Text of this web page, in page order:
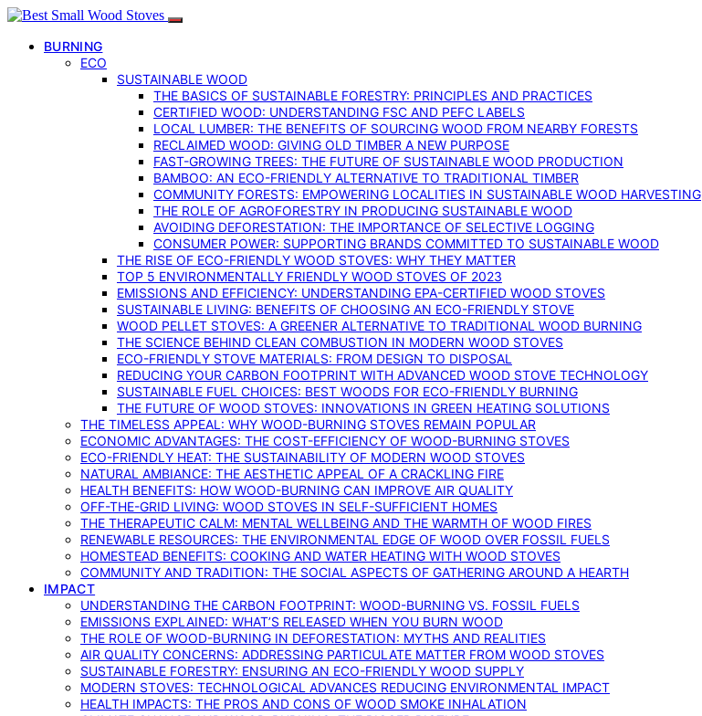
BURNING
ECO
SUSTAINABLE WOOD
THE BASICS OF SUSTAINABLE FORESTRY: PRINCIPLES AND PRACTICES
CERTIFIED WOOD: UNDERSTANDING FSC AND PEFC LABELS
LOCAL LUMBER: THE BENEFITS OF SOURCING WOOD FROM NEARBY FORESTS
RECLAIMED WOOD: GIVING OLD TIMBER A NEW PURPOSE
FAST-GROWING TREES: THE FUTURE OF SUSTAINABLE WOOD PRODUCTION
BAMBOO: AN ECO-FRIENDLY ALTERNATIVE TO TRADITIONAL TIMBER
COMMUNITY FORESTS: EMPOWERING LOCALITIES IN SUSTAINABLE WOOD HARVESTING
THE ROLE OF AGROFORESTRY IN PRODUCING SUSTAINABLE WOOD
AVOIDING DEFORESTATION: THE IMPORTANCE OF SELECTIVE LOGGING
CONSUMER POWER: SUPPORTING BRANDS COMMITTED TO SUSTAINABLE WOOD
THE RISE OF ECO-FRIENDLY WOOD STOVES: WHY THEY MATTER
TOP 5 ENVIRONMENTALLY FRIENDLY WOOD STOVES OF 2023
EMISSIONS AND EFFICIENCY: UNDERSTANDING EPA-CERTIFIED WOOD STOVES
SUSTAINABLE LIVING: BENEFITS OF CHOOSING AN ECO-FRIENDLY STOVE
WOOD PELLET STOVES: A GREENER ALTERNATIVE TO TRADITIONAL WOOD BURNING
THE SCIENCE BEHIND CLEAN COMBUSTION IN MODERN WOOD STOVES
ECO-FRIENDLY STOVE MATERIALS: FROM DESIGN TO DISPOSAL
REDUCING YOUR CARBON FOOTPRINT WITH ADVANCED WOOD STOVE TECHNOLOGY
SUSTAINABLE FUEL CHOICES: BEST WOODS FOR ECO-FRIENDLY BURNING
THE FUTURE OF WOOD STOVES: INNOVATIONS IN GREEN HEATING SOLUTIONS
THE TIMELESS APPEAL: WHY WOOD-BURNING STOVES REMAIN POPULAR
ECONOMIC ADVANTAGES: THE COST-EFFICIENCY OF WOOD-BURNING STOVES
ECO-FRIENDLY HEAT: THE SUSTAINABILITY OF MODERN WOOD STOVES
NATURAL AMBIANCE: THE AESTHETIC APPEAL OF A CRACKLING FIRE
HEALTH BENEFITS: HOW WOOD-BURNING CAN IMPROVE AIR QUALITY
OFF-THE-GRID LIVING: WOOD STOVES IN SELF-SUFFICIENT HOMES
THE THERAPEUTIC CALM: MENTAL WELLBEING AND THE WARMTH OF WOOD FIRES
RENEWABLE RESOURCES: THE ENVIRONMENTAL EDGE OF WOOD OVER FOSSIL FUELS
HOMESTEAD BENEFITS: COOKING AND WATER HEATING WITH WOOD STOVES
COMMUNITY AND TRADITION: THE SOCIAL ASPECTS OF GATHERING AROUND A HEARTH
IMPACT
UNDERSTANDING THE CARBON FOOTPRINT: WOOD-BURNING VS. FOSSIL FUELS
EMISSIONS EXPLAINED: WHAT’S RELEASED WHEN YOU BURN WOOD
THE ROLE OF WOOD-BURNING IN DEFORESTATION: MYTHS AND REALITIES
AIR QUALITY CONCERNS: ADDRESSING PARTICULATE MATTER FROM WOOD STOVES
SUSTAINABLE FORESTRY: ENSURING AN ECO-FRIENDLY WOOD SUPPLY
MODERN STOVES: TECHNOLOGICAL ADVANCES REDUCING ENVIRONMENTAL IMPACT
HEALTH IMPACTS: THE PROS AND CONS OF WOOD SMOKE INHALATION